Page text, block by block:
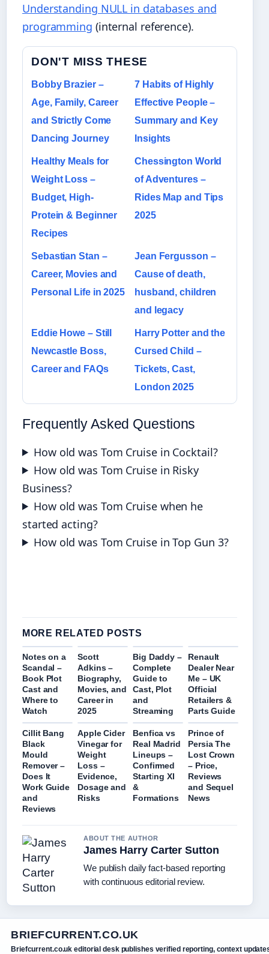
Understanding NULL in databases and
programming (internal reference).
DON'T MISS THESE
Bobby Brazier –
Age, Family, Career
and Strictly Come
Dancing Journey
7 Habits of Highly
Effective People –
Summary and Key
Insights
Healthy Meals for
Weight Loss –
Budget, High-
Protein & Beginner
Recipes
Chessington World
of Adventures –
Rides Map and Tips
2025
Sebastian Stan –
Career, Movies and
Personal Life in 2025
Jean Fergusson –
Cause of death,
husband, children
and legacy
Eddie Howe – Still
Newcastle Boss,
Career and FAQs
Harry Potter and the
Cursed Child –
Tickets, Cast,
London 2025
Frequently Asked Questions
How old was Tom Cruise in Cocktail?
How old was Tom Cruise in Risky
Business?
How old was Tom Cruise when he
started acting?
How old was Tom Cruise in Top Gun 3?
MORE RELATED POSTS
Notes on a
Scandal –
Book Plot
Cast and
Where to
Watch
Scott
Adkins –
Biography,
Movies, and
Career in
2025
Big Daddy –
Complete
Guide to
Cast, Plot
and
Streaming
Renault
Dealer Near
Me – UK
Official
Retailers &
Parts Guide
Cillit Bang
Black
Mould
Remover –
Does It
Work Guide
and
Reviews
Apple Cider
Vinegar for
Weight
Loss –
Evidence,
Dosage and
Risks
Benfica vs
Real Madrid
Lineups –
Confirmed
Starting XI
&
Formations
Prince of
Persia The
Lost Crown
– Price,
Reviews
and Sequel
News
ABOUT THE AUTHOR
James Harry Carter Sutton
We publish daily fact-based reporting
with continuous editorial review.
BRIEFCURRENT.CO.UK
Briefcurrent.co.uk editorial desk publishes verified reporting, context